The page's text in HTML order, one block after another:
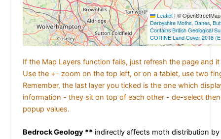
Leaflet|©
Derbyshire Moths, Danes,
Contains British Geological
CORINE Land Cover 2018
If the Map Layers function fails, just refresh the page and
Use the +- zoom on the top left, or on a tablet, use two
Remember, the last layer you ticked is the one which
information - they sit on top of each other - de-select
popup values.
Bedrock Geology ** indirectly affects moth distribution